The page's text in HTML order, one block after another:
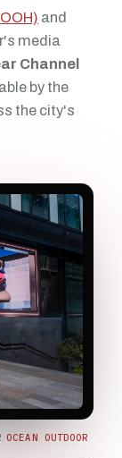
and
media
Channel
by the
the city's
OCEAN OUTDOOR